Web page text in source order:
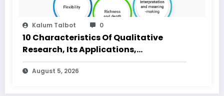
Kalum Talbot 0
10 Characteristics Of Qualitative
Research, Its Applications,
Advantages and Disadvantages
August 5, 2026